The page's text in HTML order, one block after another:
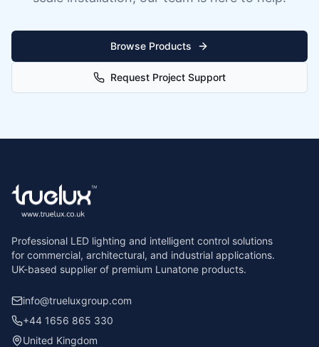
Browse Products
Request Project Support
Professional LED lighting and intelligent control solutions
for commercial, architectural, and industrial applications.
UK-based supplier of premium Lunatone products.
info@trueluxgroup.com
+44 1656 865 330
United Kingdom